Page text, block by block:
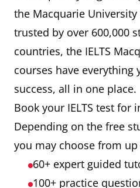
the Macquarie University
trusted by over 600,000
countries, the IELTS
courses have everything
success, all in one place.
Book your IELTS test for
Depending on the free
you may choose from up
60+ expert guided
100+ practice